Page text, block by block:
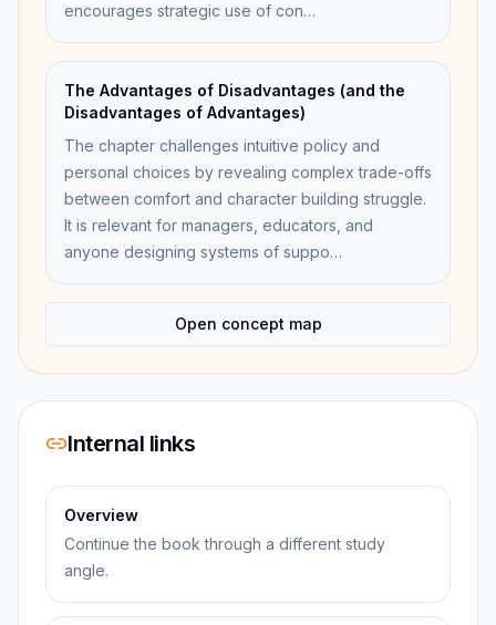
encourages strategic use of con…
The Advantages of Disadvantages (and the
Disadvantages of Advantages)
The chapter challenges intuitive policy and
personal choices by revealing complex trade-offs
between comfort and character building struggle.
It is relevant for managers, educators, and
anyone designing systems of suppo…
Open concept map
Internal links
Overview
Continue the book through a different study
angle.